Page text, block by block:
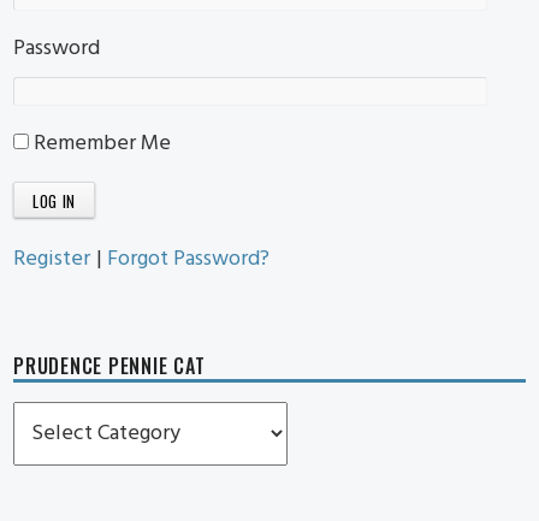
Password
Remember Me
Register | Forgot Password?
PRUDENCE PENNIE CAT
Prudence
Pennie